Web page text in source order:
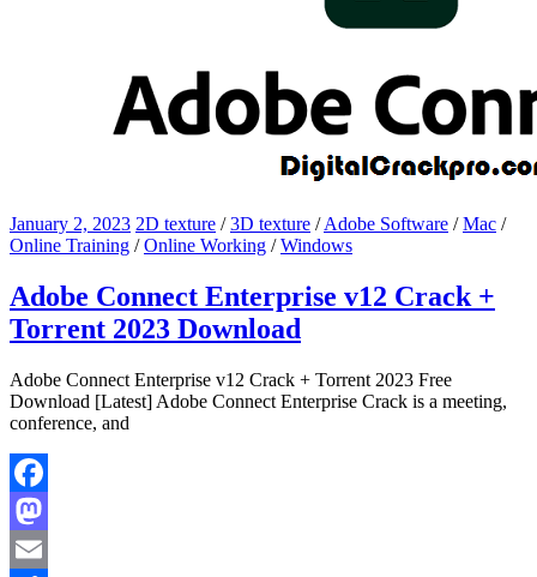
January 2, 2023 2D texture /3D texture /Adobe Software /Mac /
Online Training /Online Working /Windows
Adobe Connect Enterprise v12 Crack +
Torrent 2023 Download
Adobe Connect Enterprise v12 Crack + Torrent 2023 Free
Download [Latest] Adobe Connect Enterprise Crack is a meeting,
conference, and
Facebook
Mastodon